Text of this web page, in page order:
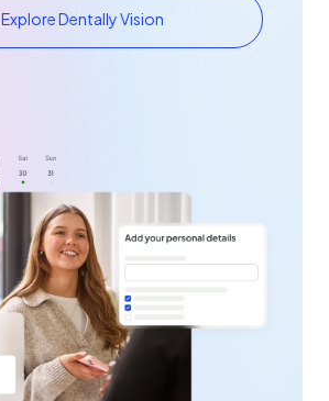
Explore Dentally Vision